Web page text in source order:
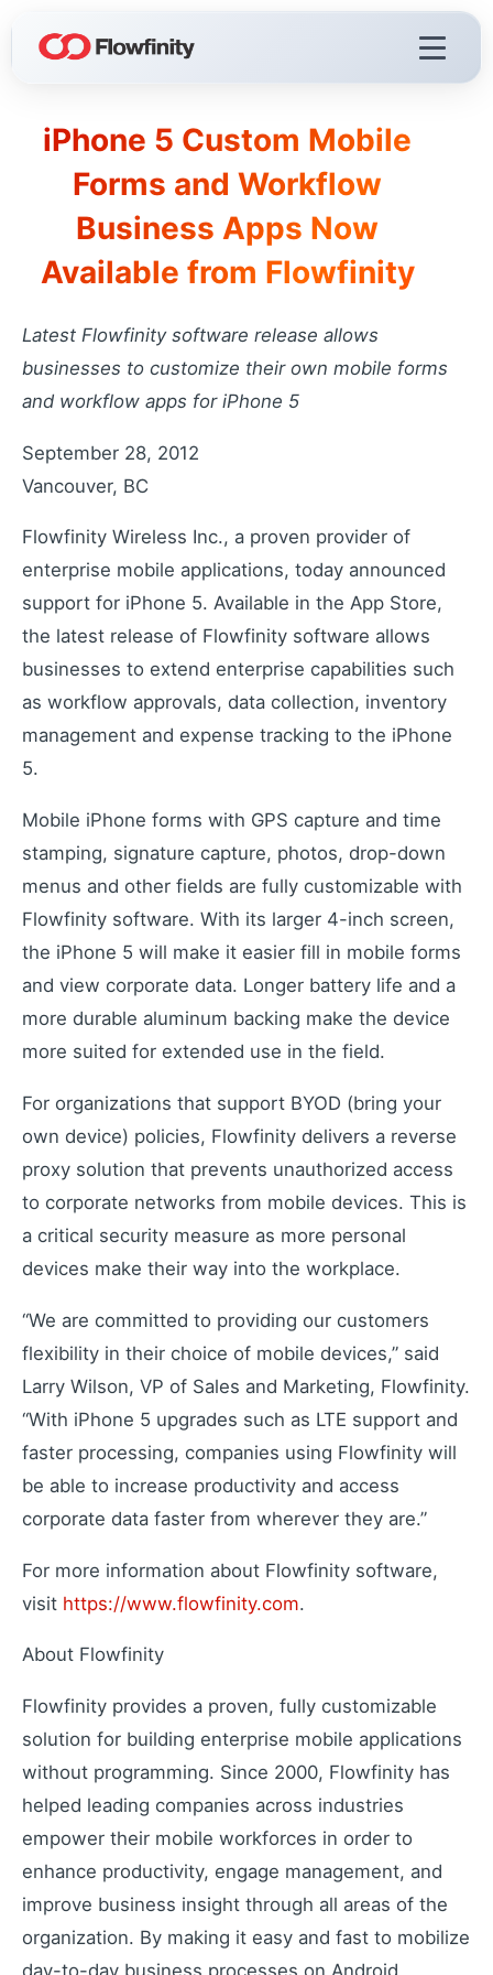
Flowfinity Platform
Build solutions for your business
Visualization
React faster with live dashboards
Demo Videos
Licensing & Deployment
Choose your deployment
Flowfinity Streams
Industrial remote monitoring
Low-Code IoT Platform of the Year
IoT Breakthrough Award
IoT Controller Setup
Customers
Customer success stories
Industry examples
Blog
White Papers
In-depth technical resources
Master the platform step by step
How-To Videos
Webinar
Live and recorded sessions
Knowledge Base
Documentation and guides
Consulting
Flowfinity Partner Program
Join our partnership network
Embedded Client
Extend your capabilities
About Us
Press Releases
Contact Us
Get in touch with us
Careers
Join our team
iPhone 5 Custom Mobile
Forms and Workflow
Business Apps Now
Available from Flowfinity
Latest Flowfinity software release allows
businesses to customize their own mobile forms
and workflow apps for iPhone 5
September 28, 2012
Vancouver, BC
Flowfinity Wireless Inc., a proven provider of
enterprise mobile applications, today announced
support for iPhone 5. Available in the App Store,
the latest release of Flowfinity software allows
businesses to extend enterprise capabilities such
as workflow approvals, data collection, inventory
management and expense tracking to the iPhone
5.
Mobile iPhone forms with GPS capture and time
stamping, signature capture, photos, drop-down
menus and other fields are fully customizable with
Flowfinity software. With its larger 4-inch screen,
the iPhone 5 will make it easier fill in mobile forms
and view corporate data. Longer battery life and a
more durable aluminum backing make the device
more suited for extended use in the field.
For organizations that support BYOD (bring your
own device) policies, Flowfinity delivers a reverse
proxy solution that prevents unauthorized access
to corporate networks from mobile devices. This is
a critical security measure as more personal
devices make their way into the workplace.
“We are committed to providing our customers
flexibility in their choice of mobile devices,” said
Larry Wilson, VP of Sales and Marketing, Flowfinity.
“With iPhone 5 upgrades such as LTE support and
faster processing, companies using Flowfinity will
be able to increase productivity and access
corporate data faster from wherever they are.”
For more information about Flowfinity software,
visit https://www.flowfinity.com.
About Flowfinity
Flowfinity provides a proven, fully customizable
solution for building enterprise mobile applications
without programming. Since 2000, Flowfinity has
helped leading companies across industries
empower their mobile workforces in order to
enhance productivity, engage management, and
improve business insight through all areas of the
organization. By making it easy and fast to mobilize